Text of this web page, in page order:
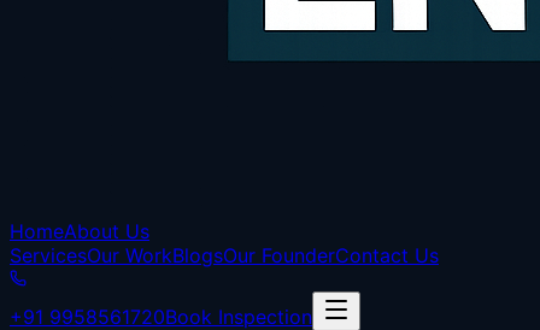
HomeAbout Us
ServicesOur WorkBlogsOur FounderContact Us
+91 9958561720Book Inspection